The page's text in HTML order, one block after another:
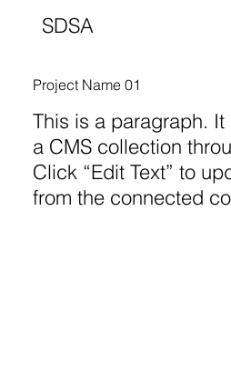
SDSA
Project Name 01
This is a paragraph.
a CMS collection
Click “Edit Text” to
from the connected